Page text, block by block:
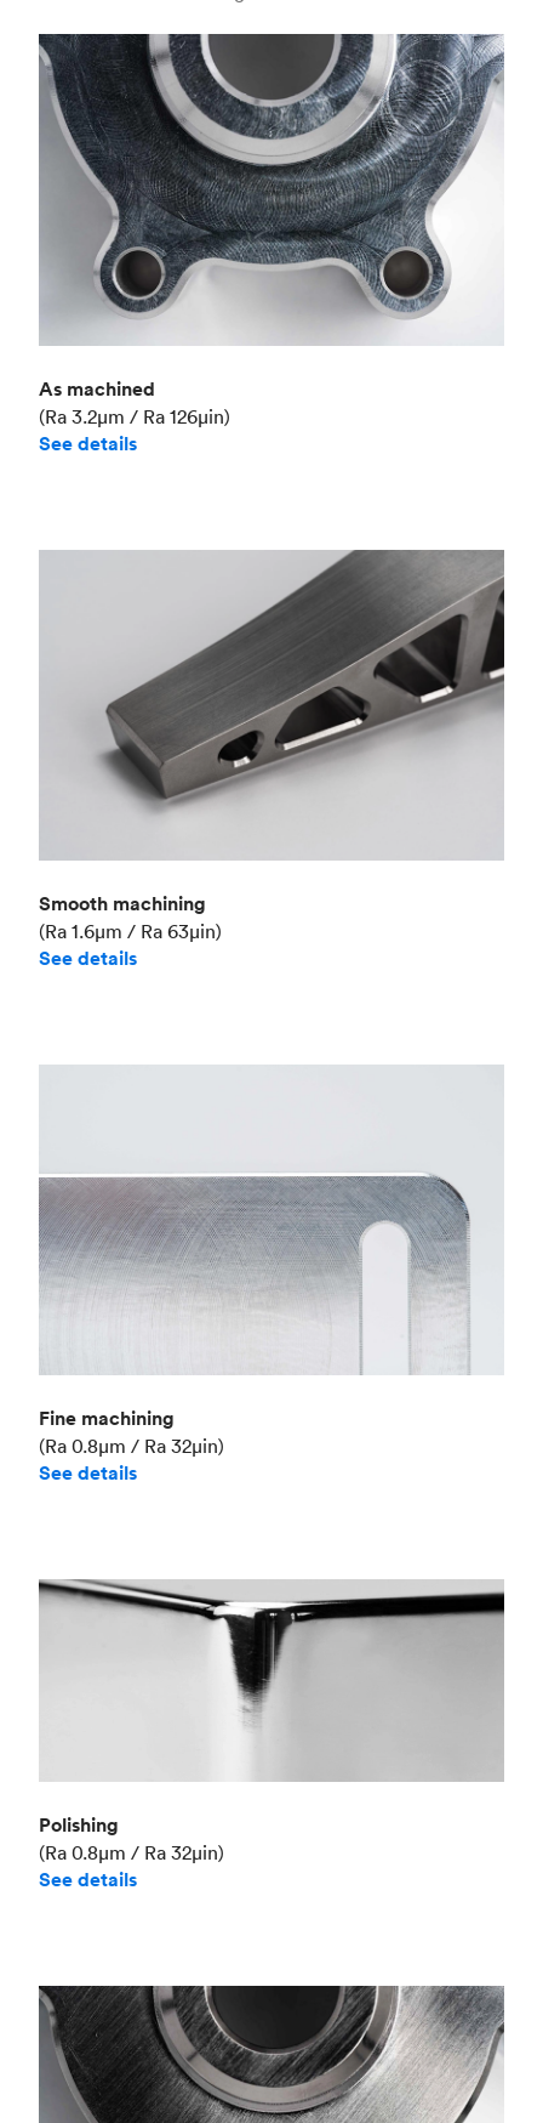
Industry
As machined
(Ra 3.2μm / Ra 126μin)
See details
Smooth machining
(Ra 1.6μm / Ra 63μin)
See details
Fine machining
(Ra 0.8μm / Ra 32μin)
See details
Polishing
(Ra 0.8μm / Ra 32μin)
See details